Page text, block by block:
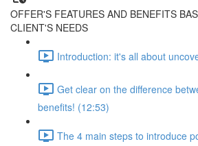
OFFER'S FEATURES AND BENEFITS
CLIENT'S NEEDS
Introduction: it's all about
Get clear on the difference
benefits! (12:53)
The 4 main steps to introduce